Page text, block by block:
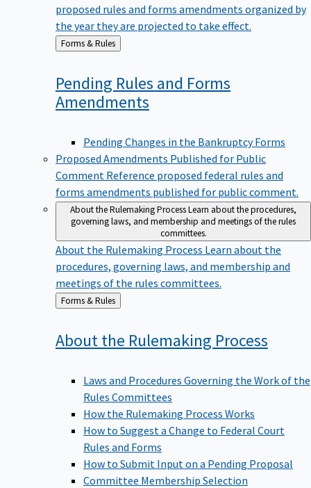
proposed rules and forms amendments organized by
the year they are projected to take effect.
Back
to
Forms & Rules
Pending Rules and Forms
Amendments
Pending Changes in the Bankruptcy Forms
Proposed Amendments Published for Public
Comment Reference proposed federal rules and
forms amendments published for public comment.
About the Rulemaking ProcessLearn about the procedures,
governing laws, and membership and meetings of the rules
committees.
About the Rulemaking Process Learn about the
procedures, governing laws, and membership and
meetings of the rules committees.
Back
to
Forms & Rules
About the Rulemaking Process
Laws and Procedures Governing the Work of the
Rules Committees
How the Rulemaking Process Works
How to Suggest a Change to Federal Court
Rules and Forms
How to Submit Input on a Pending Proposal
Committee Membership Selection